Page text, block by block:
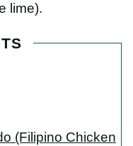
lime).
(Filipino Chicken